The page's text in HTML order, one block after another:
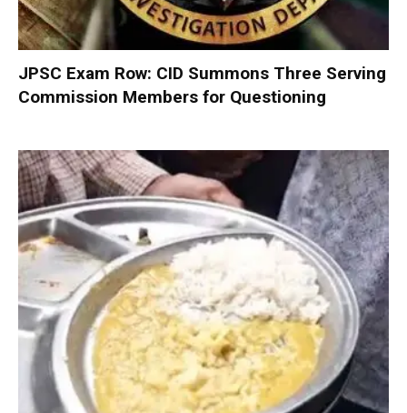
JPSC Exam Row: CID Summons Three Serving
Commission Members for Questioning